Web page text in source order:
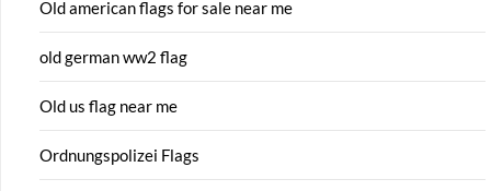
Old american flags for sale near me
old german ww2 flag
Old us flag near me
Ordnungspolizei Flags